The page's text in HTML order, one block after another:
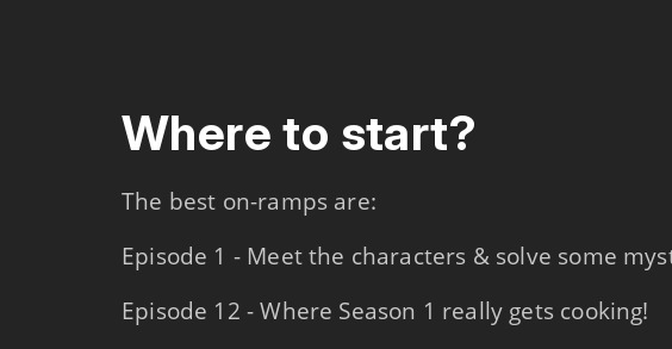
Where to start?
The best on-ramps are:
Episode 1 - Meet the characters & solve some
Episode 12 - Where Season 1 really gets cooking!